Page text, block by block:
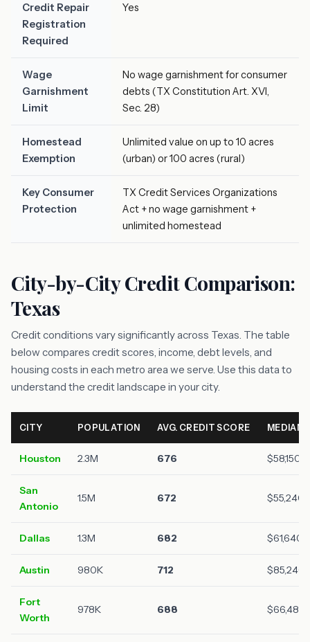
Credit Repair
Registration
Required
Yes
Wage
Garnishment
Limit
No wage garnishment for consumer
debts (TX Constitution Art. XVI,
Sec. 28)
Homestead
Exemption
Unlimited value on up to 10 acres
(urban) or 100 acres (rural)
Key Consumer
Protection
TX Credit Services Organizations
Act + no wage garnishment +
unlimited homestead
City-by-City Credit Comparison:
Texas
Credit conditions vary significantly across Texas. The table
below compares credit scores, income, debt levels, and
housing costs in each metro area we serve. Use this data to
understand the credit landscape in your city.
CITY POPULATION AVG. CREDIT SCORE MEDIAN
Houston 2.3M 676 $58,150
San
Antonio
1.5M 672 $55,240
Dallas 1.3M 682 $61,640
Austin 980K 712 $85,240
Fort
Worth
978K 688 $66,480